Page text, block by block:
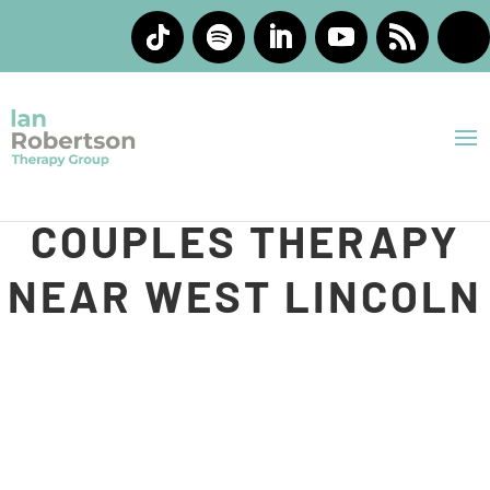
COUPLES THERAPY
NEAR WEST LINCOLN